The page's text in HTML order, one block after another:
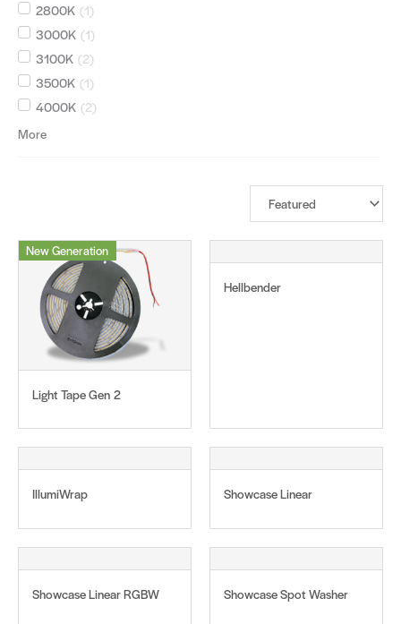
2800K (1)
3000K (1)
3100K (2)
3500K (1)
4000K (2)
More
New Generation
Light Tape Gen 2
Hellbender
IllumiWrap Showcase Linear
Showcase Linear RGBW Showcase Spot Washer